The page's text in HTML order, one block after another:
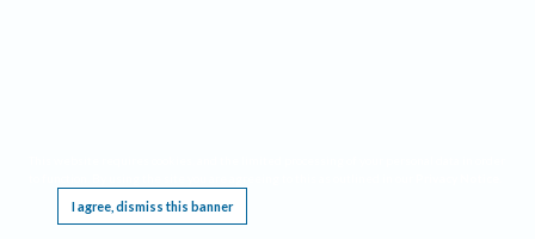
I agree, dismiss this banner